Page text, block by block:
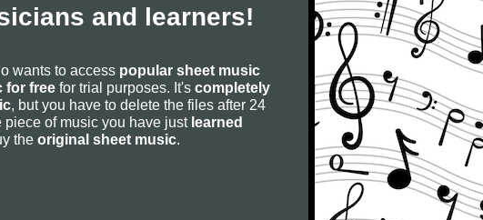
and learners!
wants to access popular sheet music
for free for trial purposes. It's completely
, but you have to delete the files after 24
piece of music you have just learned
the original sheet music.